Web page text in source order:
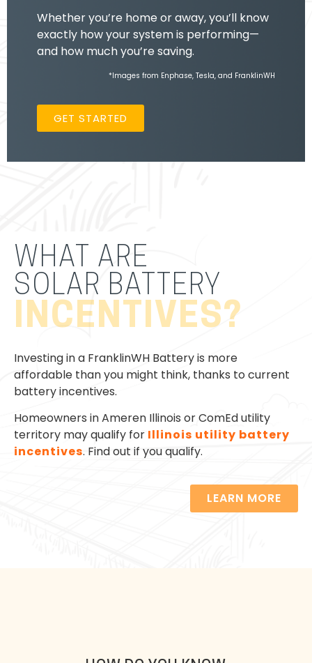
Whether you’re home or away, you’ll know
exactly how your system is performing—
and how much you’re saving.
*Images from Enphase, Tesla, and FranklinWH
GET STARTED
WHAT ARE
SOLAR BATTERY
INCENTIVES?
Investing in a FranklinWH Battery is more
affordable than you might think, thanks to current
battery incentives.
Homeowners in Ameren Illinois or ComEd utility
territory may qualify for Illinois utility battery
incentives. Find out if you qualify.
LEARN MORE